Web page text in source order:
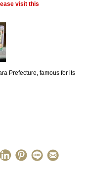
Prefecture, famous for its
visit this